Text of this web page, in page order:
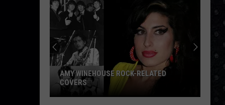
AMY WINEHOUSE ROCK-RELATED
COVERS